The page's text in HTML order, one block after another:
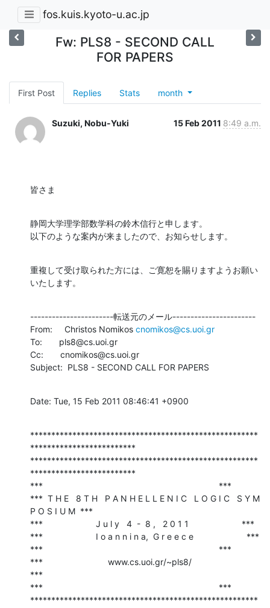
fos.kuis.kyoto-u.ac.jp
Fw: PLS8 - SECOND CALL
FOR PAPERS
First Post Replies Stats month
Suzuki, Nobu-Yuki 15 Feb 2011 8:49 a.m.
皆さま
静岡大学理学部数学科の鈴木信行と申します。
以下のような案内が来ましたので、お知らせします。
重複して受け取られた方には、ご寛恕を賜りますようお願い
いたします。
-----------------------転送元のメール-----------------------
From:     Christos Nomikos cnomikos@cs.uoi.gr
To:       pls8@cs.uoi.gr
Cc:       cnomikos@cs.uoi.gr
Subject:  PLS8 - SECOND CALL FOR PAPERS
Date: Tue, 15 Feb 2011 08:46:41 +0900
******************************************************
*************************
******************************************************
*************************
***                                                                         ***
***  T H E   8 T H   P A N H E L L E N I C   L O G I C   S Y M
P O S I U M  ***
***                      J u l y   4  -  8 ,   2 0 1 1                      ***
***                      I o a n n i n a,  G r e e c e                      ***
***                                                                         ***
***                           www.cs.uoi.gr/~pls8/
***
***                                                                         ***
******************************************************